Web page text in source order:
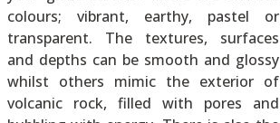
colours; vibrant, earthy, pastel or
transparent. The textures, surfaces
and depths can be smooth and glossy
whilst others mimic the exterior of
volcanic rock, filled with pores and